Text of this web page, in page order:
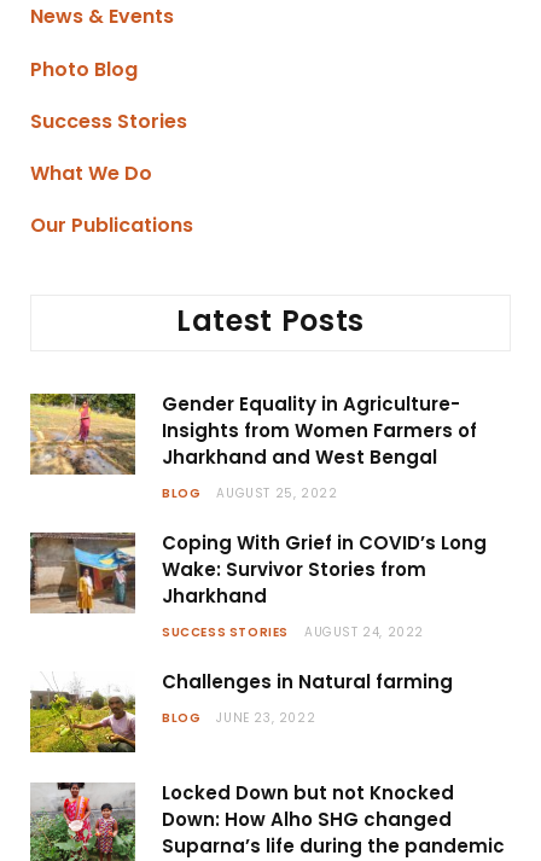
News & Events
Photo Blog
Success Stories
What We Do
Our Publications
Latest Posts
Gender Equality in Agriculture-
Insights from Women Farmers of
Jharkhand and West Bengal
BLOG AUGUST 25, 2022
Coping With Grief in COVID’s Long
Wake: Survivor Stories from
Jharkhand
SUCCESS STORIES AUGUST 24, 2022
Challenges in Natural farming
BLOG JUNE 23, 2022
Locked Down but not Knocked
Down: How Alho SHG changed
Suparna’s life during the pandemic